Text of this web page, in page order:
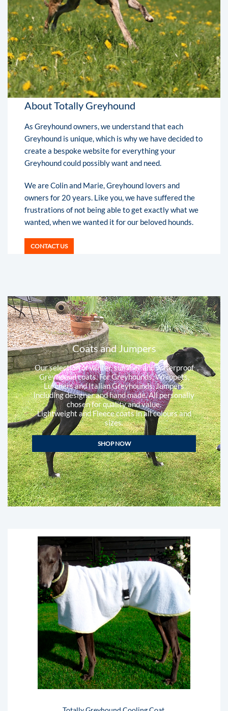
About Totally Greyhound
As Greyhound owners, we understand that each
Greyhound is unique, which is why we have decided to
create a bespoke website for everything your
Greyhound could possibly want and need.
We are Colin and Marie, Greyhound lovers and
owners for 20 years. Like you, we have suffered the
frustrations of not being able to get exactly what we
wanted, when we wanted it for our beloved hounds.
CONTACT US
Coats and Jumpers
Our selection of winter, summer and waterproof
Greyhound coats. For Greyhounds, Whippets,
Lurchers and Italian Greyhounds. Jumpers
including designer and hand made. All personally
chosen for quality and value.
Lightweight and Fleece coats in all colours and
sizes.
SHOP NOW